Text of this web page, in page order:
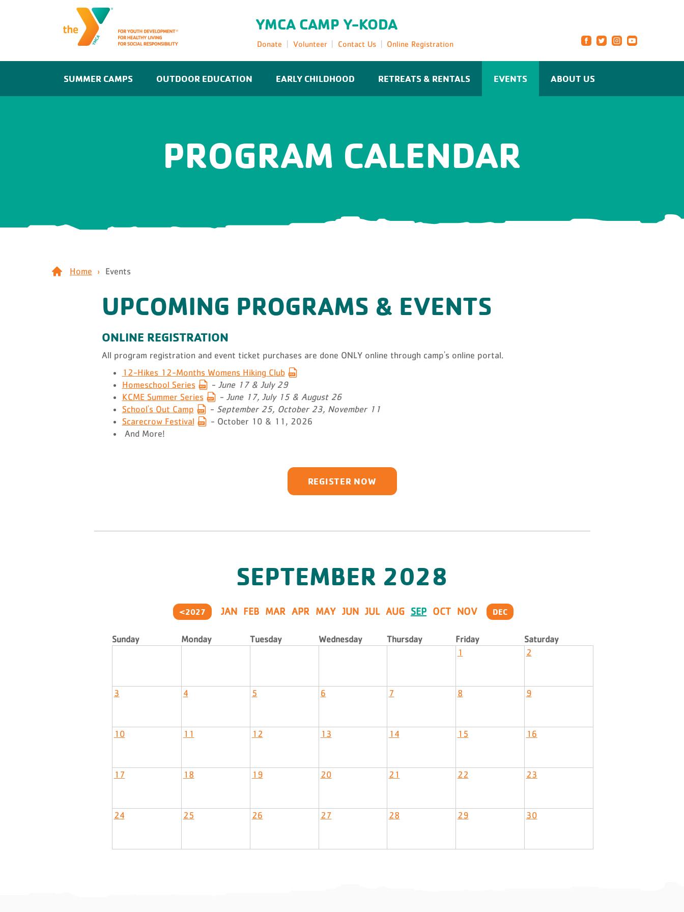
YMCA CAMP Y-KODA
Donate Volunteer Contact Us Online Registration
SUMMER CAMPS OUTDOOR EDUCATION EARLY CHILDHOOD RETREATS & RENTALS EVENTS ABOUT US
PROGRAM CALENDAR
Home Events
UPCOMING PROGRAMS & EVENTS
ONLINE REGISTRATION
All program registration and event ticket purchases are done ONLY online through camp's online portal.
12-Hikes 12-Months Womens Hiking Club
Homeschool Series
-June 17 & July 29
KCME Summer Series
-June 17, July 15 & August 26
School's Out Camp
- September 25, October 23, November 11
Scarecrow Festival
- October 10 & 11, 2026
And More!
REGISTER NOW
SEPTEMBER 2028
<2027 JAN FEB MAR APR MAY JUN JUL AUG SEP OCT NOV DEC
Sunday Monday Tuesday Wednesday Thursday Friday
Saturday
1
2
3 4 5 6 7 8 9
10 11 12 13 14 15 16
17 18 19 20 21 22 23
24 25 26 27 28 29 30